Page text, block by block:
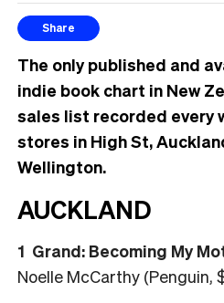
Share
The only published and
indie book chart in New
sales list recorded every
stores in High St,
Wellington.
AUCKLAND
1 Grand: Becoming My
Noelle McCarthy (Penguin,